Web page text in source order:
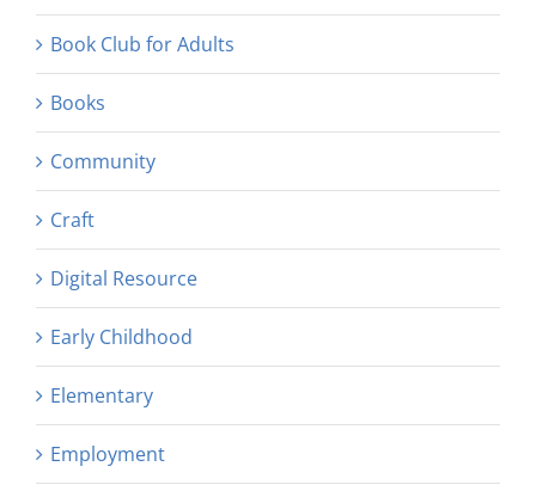
Book Club for Adults
Books
Community
Craft
Digital Resource
Early Childhood
Elementary
Employment